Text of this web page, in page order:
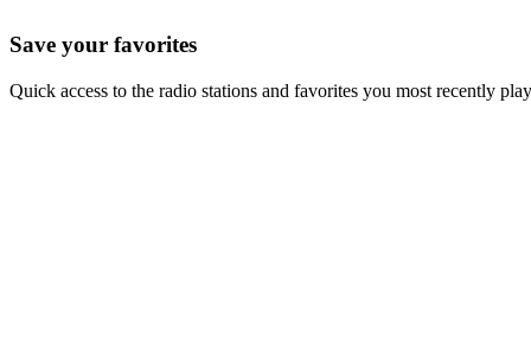
Save your favorites
Quick access to the radio stations and favorites you most recently